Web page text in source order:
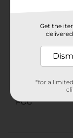
Product Form
Unit Size
POG
Get the
*for a